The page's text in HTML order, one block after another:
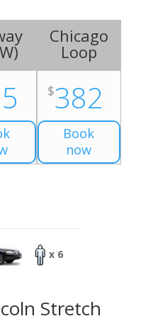
)
Chicago
Loop
$382
Book
now
x 6
Stretch